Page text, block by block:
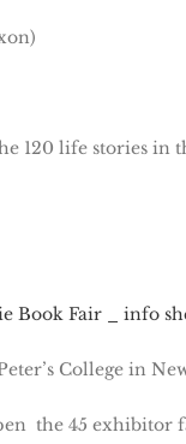
120 life stories in
Book Fair _ info
College in
the 45 exhibitor